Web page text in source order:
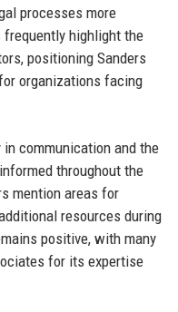
processes more
highlight the
positioning Sanders
organizations facing
communication and the
throughout the
mention areas for
resources during
positive, with many
for its expertise